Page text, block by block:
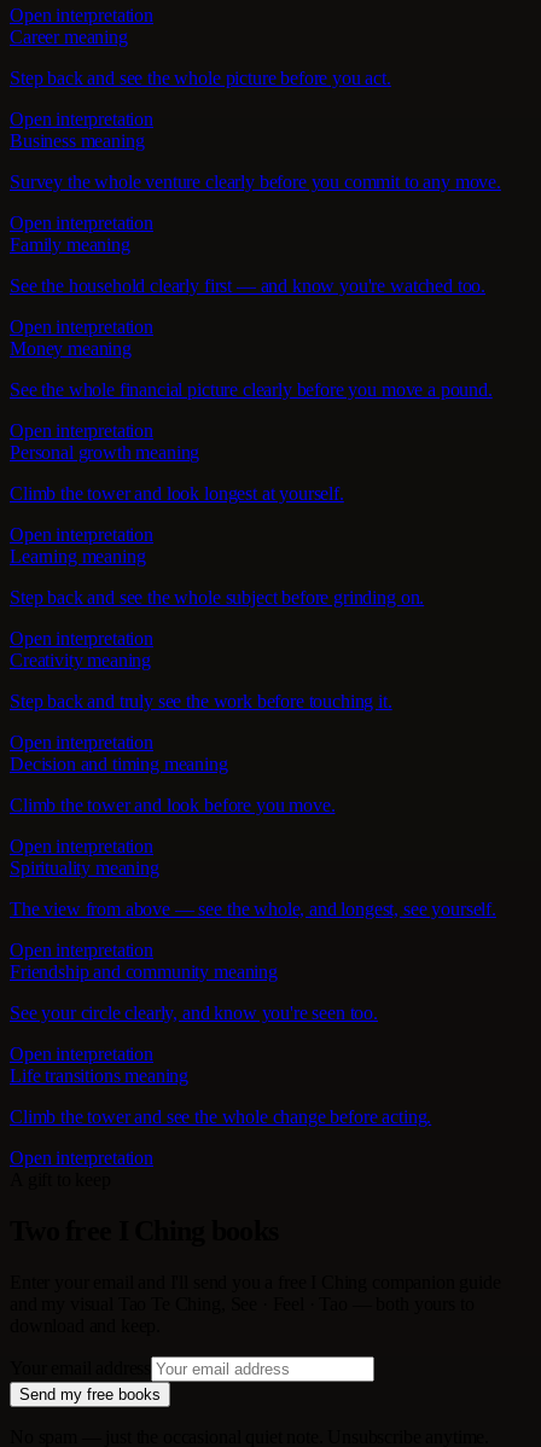
Open interpretation
Career meaning
Step back and see the whole picture before you act.
Open interpretation
Business meaning
Survey the whole venture clearly before you commit to any move.
Open interpretation
Family meaning
See the household clearly first — and know you're watched too.
Open interpretation
Money meaning
See the whole financial picture clearly before you move a pound.
Open interpretation
Personal growth meaning
Climb the tower and look longest at yourself.
Open interpretation
Learning meaning
Step back and see the whole subject before grinding on.
Open interpretation
Creativity meaning
Step back and truly see the work before touching it.
Open interpretation
Decision and timing meaning
Climb the tower and look before you move.
Open interpretation
Spirituality meaning
The view from above — see the whole, and longest, see yourself.
Open interpretation
Friendship and community meaning
See your circle clearly, and know you're seen too.
Open interpretation
Life transitions meaning
Climb the tower and see the whole change before acting.
Open interpretation
Send my free books